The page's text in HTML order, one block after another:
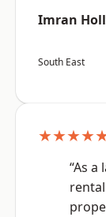
Imran
South East
“As